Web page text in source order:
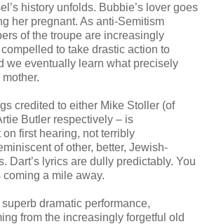
history unfolds. Bubbie’s lover goes
her pregnant. As anti-Semitism
of the troupe are increasingly
to take drastic action to
we eventually learn what precisely
credited to either Mike Stoller (of
Butler respectively – is
first hearing, not terribly
of other, better, Jewish-
Dart’s lyrics are dully predictably. You
a mile away.
dramatic performance,
from the increasingly forgetful old